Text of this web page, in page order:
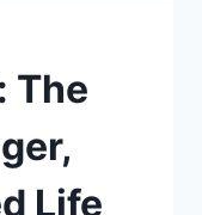
The
Life